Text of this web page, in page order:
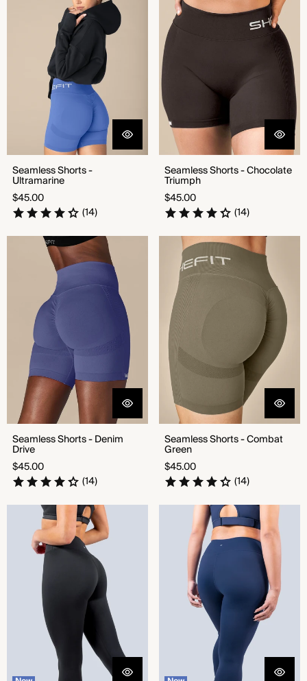
Seamless Shorts -
Ultramarine
Regular
price
$45.00
(14)
Seamless Shorts - Chocolate
Triumph
Regular
price
$45.00
(14)
Seamless Shorts - Denim Drive
Seamless Shorts - Denim
Drive
Regular
price
$45.00
(14)
Seamless Shorts - Combat
Green
Seamless Shorts - Combat
Green
Regular
price
$45.00
(14)
CloudNine™ High Rise Legging
- Black
CloudNine™ High Rise Legging
- Bold Navy